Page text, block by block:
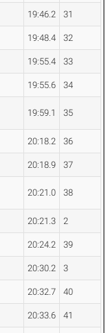
19:46.2 31
19:48.4 32
19:55.4 33
19:55.6 34
19:59.1 35
20:18.2 36
20:18.9 37
20:21.0 38
20:21.3 2
20:24.2 39
20:30.2 3
20:32.7 40
20:33.6 41